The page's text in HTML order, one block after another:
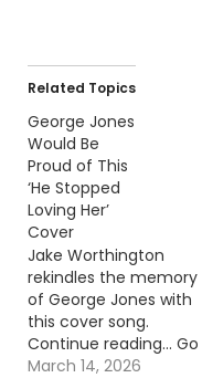
Related Topics
George Jones
Would Be
Proud of This
‘He Stopped
Loving Her’
Cover
Jake Worthington
rekindles the memory
of George Jones with
this cover song.
Continue reading… Go
To Source Author: Billy
March 14, 2026